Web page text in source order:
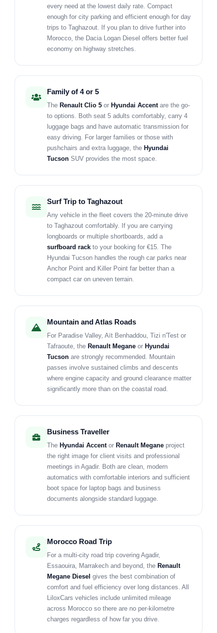
every need at the lowest daily rate. Compact
enough for city parking and efficient enough for day
trips to Taghazout. If you plan to drive further into
Morocco, the Dacia Logan Diesel offers better fuel
economy on highway stretches.
Family of 4 or 5
The Renault Clio 5 or Hyundai Accentare the go-
to options. Both seat 5 adults comfortably, carry 4
luggage bags and have automatic transmission for
easy driving. For larger families or those with
pushchairs and extra luggage, the Hyundai
Tucson SUV provides the most space.
Surf Trip to Taghazout
Any vehicle in the fleet covers the 20-minute drive
to Taghazout comfortably. If you are carrying
longboards or multiple shortboards, add a
surfboard rack to your booking for €15. The
Hyundai Tucson handles the rough car parks near
Anchor Point and Killer Point far better than a
compact car on uneven terrain.
Mountain and Atlas Roads
For Paradise Valley, Aït Benhaddou, Tizi n'Test or
Tafraoute, the Renault Megane or Hyundai
Tucson are strongly recommended. Mountain
passes involve sustained climbs and descents
where engine capacity and ground clearance matter
significantly more than on the coastal road.
Business Traveller
The Hyundai Accentor Renault Megane project
the right image for client visits and professional
meetings in Agadir. Both are clean, modern
automatics with comfortable interiors and sufficient
boot space for laptop bags and business
documents alongside standard luggage.
Morocco Road Trip
For a multi-city road trip covering Agadir,
Essaouira, Marrakech and beyond, the Renault
Megane Diesel gives the best combination of
comfort and fuel efficiency over long distances. All
LiloxCars vehicles include unlimited mileage
across Morocco so there are no per-kilometre
charges regardless of how far you drive.